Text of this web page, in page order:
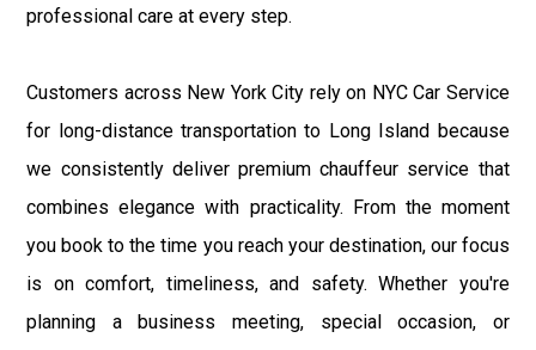
professional care at every step.
Customers across New York City rely on NYC Car Service
for long-distance transportation to Long Island because
we consistently deliver premium chauffeur service that
combines elegance with practicality. From the moment
you book to the time you reach your destination, our focus
is on comfort, timeliness, and safety. Whether you're
planning a business meeting, special occasion, or